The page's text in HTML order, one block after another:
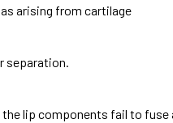
arising from cartilage
separation.
lip components fail to fuse